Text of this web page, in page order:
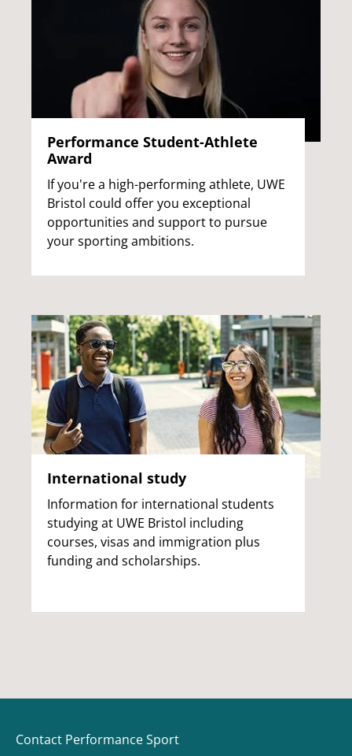
Performance Student-Athlete
Award
If you're a high-performing athlete, UWE
Bristol could offer you exceptional
opportunities and support to pursue
your sporting ambitions.
International study
Information for international students
studying at UWE Bristol including
courses, visas and immigration plus
funding and scholarships.
Contact Performance Sport